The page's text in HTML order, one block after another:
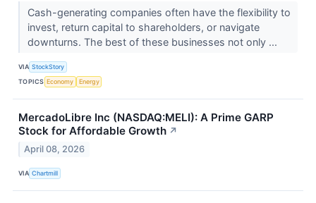
Cash-generating companies often have the flexibility to
invest, return capital to shareholders, or navigate
downturns. The best of these businesses not only ...
VIA StockStory
TOPICS Economy Energy
MercadoLibre Inc (NASDAQ:MELI): A Prime GARP
Stock for Affordable Growth ↗
April 08, 2026
VIA Chartmill